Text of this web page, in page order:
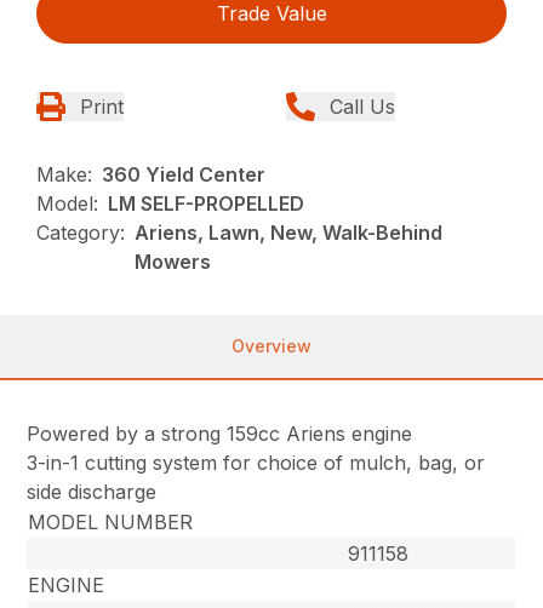
Trade Value
Print Call Us
Make: 360 Yield Center
Model: LM SELF-PROPELLED
Category: Ariens, Lawn, New, Walk-Behind
Mowers
Overview
Powered by a strong 159cc Ariens engine
3-in-1 cutting system for choice of mulch, bag, or
side discharge
MODEL NUMBER
911158
ENGINE